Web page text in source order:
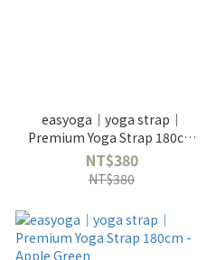
easyoga｜yoga strap｜
Premium Yoga Strap 180cm
- Blue
NT$380
NT$380